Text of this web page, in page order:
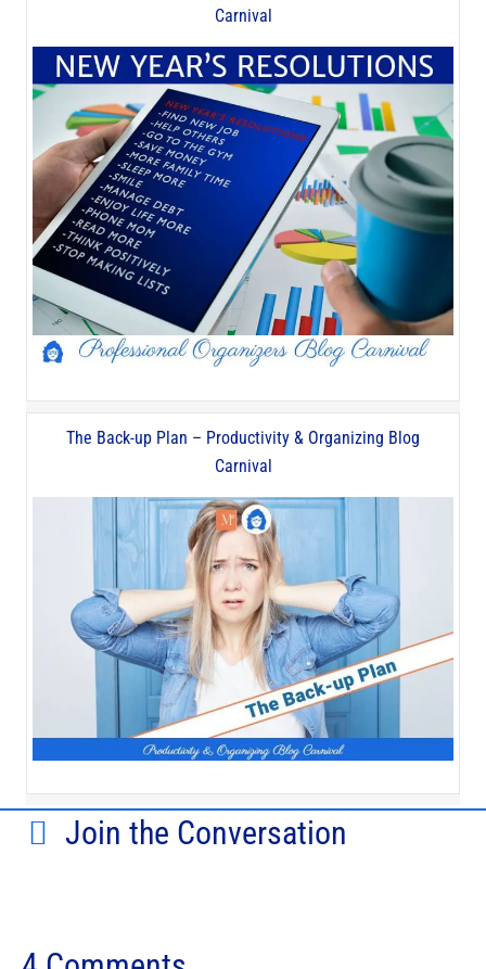
Carnival
The Back-up Plan – Productivity & Organizing Blog
Carnival
Join the Conversation